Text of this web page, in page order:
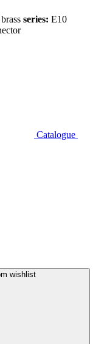
brass series: E10
Catalogue
wishlist